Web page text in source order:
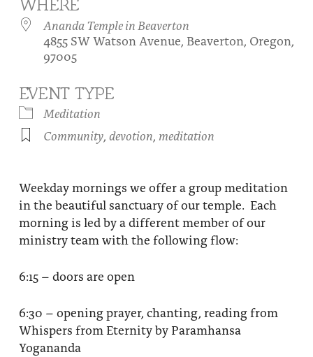
Festival of Light
About
Contact Us
Be a part of Ananda Sangha
Our logo: Joy is Within You
Donate
WHERE
Ananda Temple in Beaverton
4855 SW Watson Avenue, Beaverton, Oregon,
97005
EVENT TYPE
Meditation
Community, devotion, meditation
Weekday mornings we offer a group meditation
in the beautiful sanctuary of our temple. Each
morning is led by a different member of our
ministry team with the following flow:
6:15 – doors are open
6:30 – opening prayer, chanting, reading from
Whispers from Eternity by Paramhansa
Yogananda